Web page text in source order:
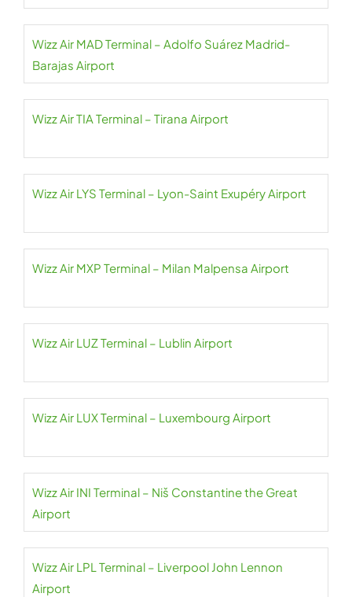
Wizz Air MAD Terminal – Adolfo Suárez Madrid-
Barajas Airport
Wizz Air TIA Terminal – Tirana Airport
Wizz Air LYS Terminal – Lyon-Saint Exupéry Airport
Wizz Air MXP Terminal – Milan Malpensa Airport
Wizz Air LUZ Terminal – Lublin Airport
Wizz Air LUX Terminal – Luxembourg Airport
Wizz Air INI Terminal – Niš Constantine the Great
Airport
Wizz Air LPL Terminal – Liverpool John Lennon
Airport